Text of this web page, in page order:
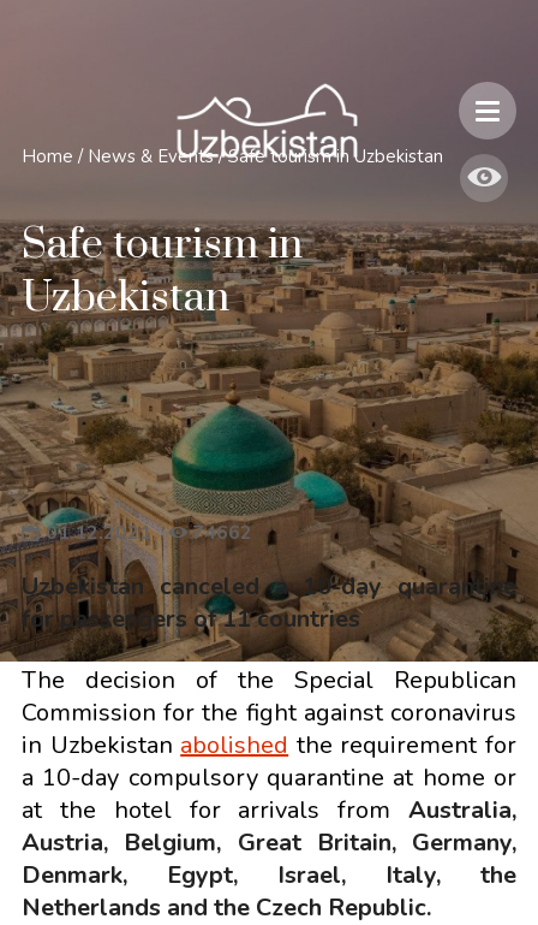
Home / News & Events / Safe tourism in Uzbekistan
Safe tourism in
Uzbekistan
01.12.2021 74662
Uzbekistan canceled a 10-day quarantine
forpassengers of 11 countries
The decision of the Special Republican
Commission for the fight against coronavirus
in Uzbekistan abolished the requirement for
a 10-day compulsory quarantine at home or
at the hotel for arrivals fromAustralia,
Austria, Belgium, Great Britain, Germany,
Denmark, Egypt, Israel, Italy, the
Netherlands and the Czech Republic.